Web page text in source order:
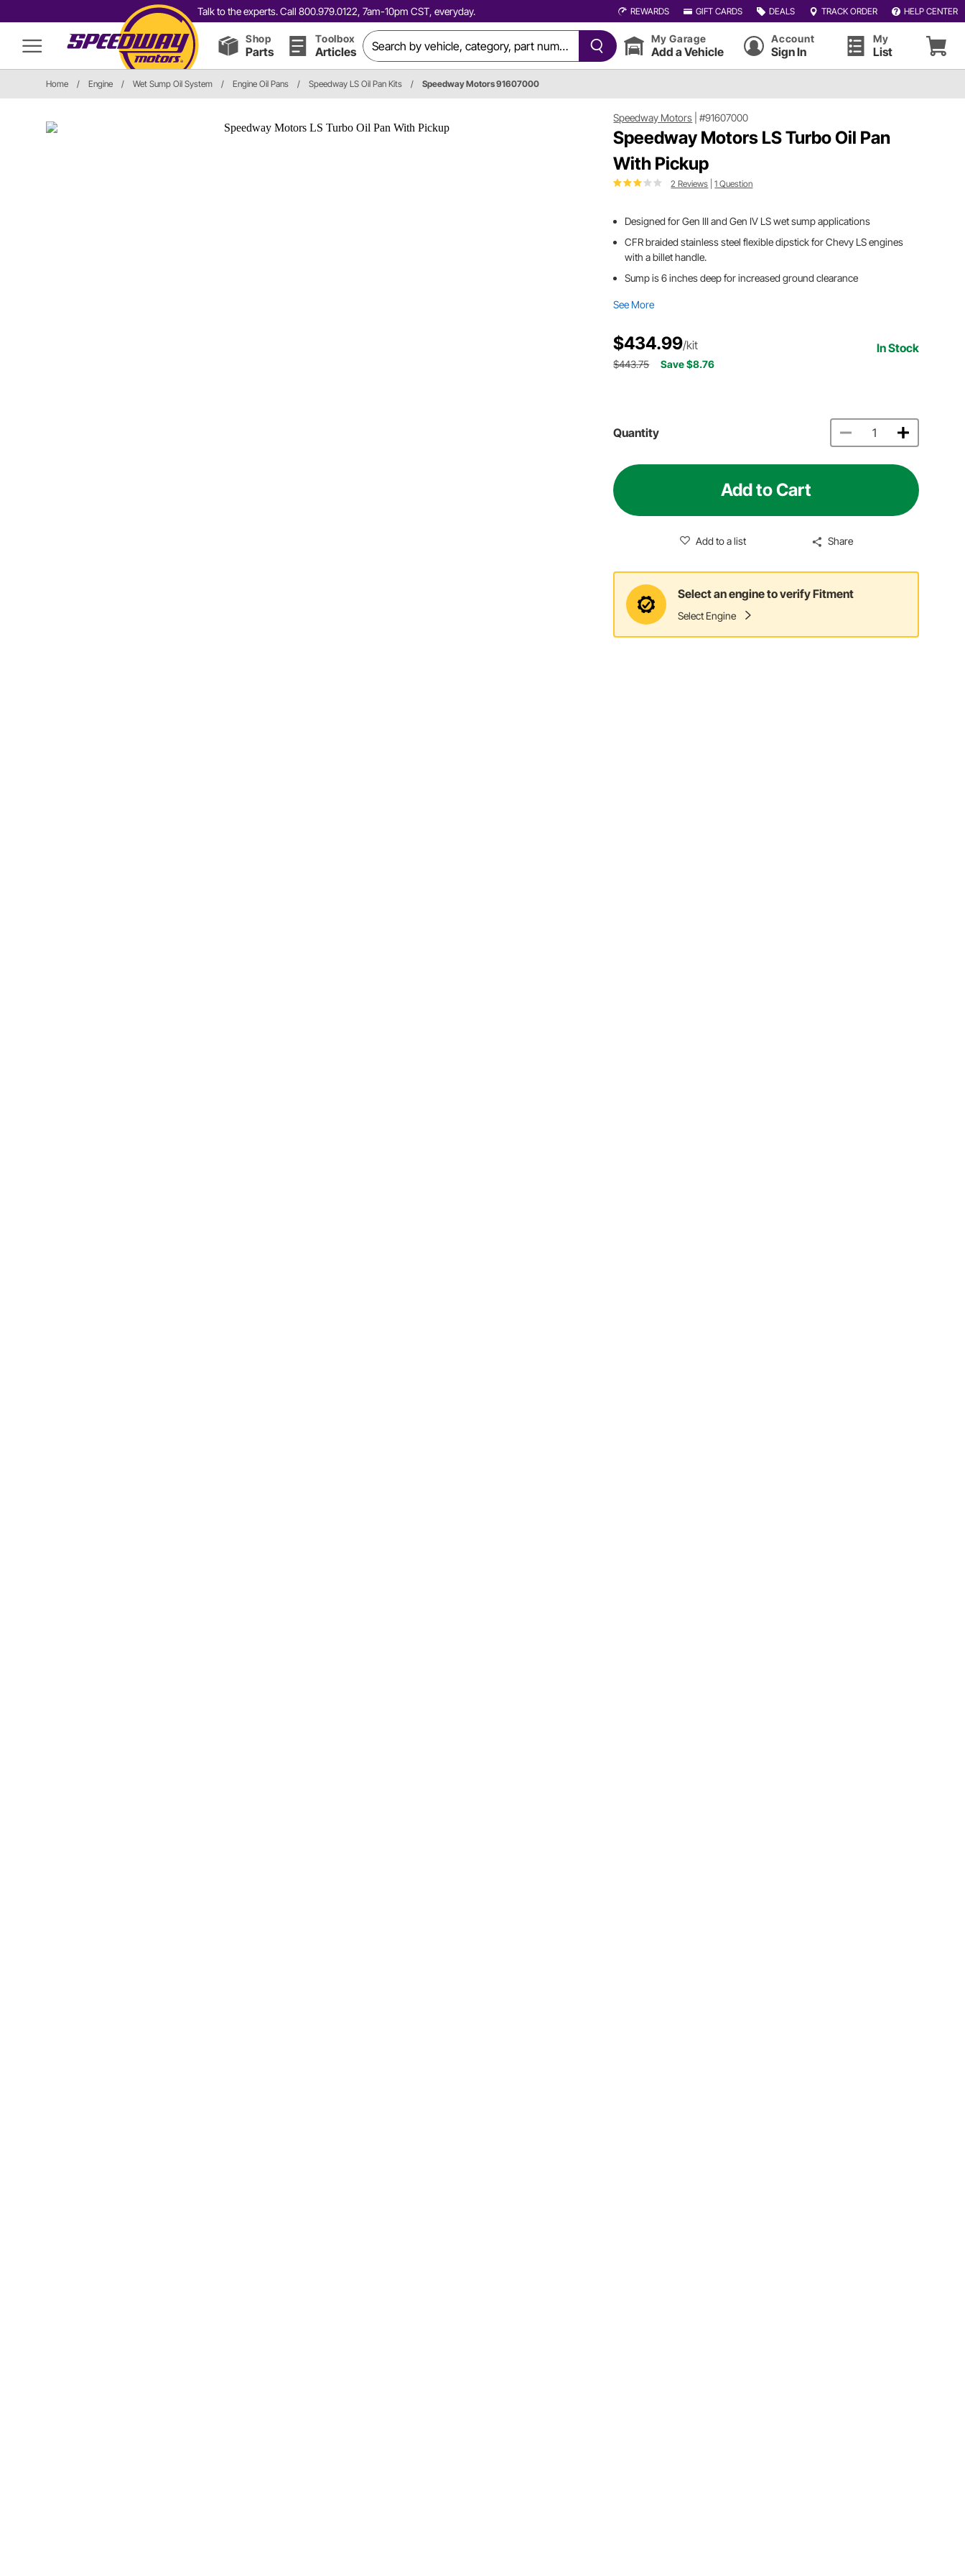
Talk to the experts. Call 800.979.0122, 7am-10pm CST, everyday. REWARDS GIFT CARDS DEALS TRACK ORDER HELP CENTER
Shop
Parts
Toolbox
Articles
My Garage
Add a Vehicle
Account
Sign In
My
List
Home / Engine / Wet Sump Oil System / Engine Oil Pans / Speedway LS Oil Pan Kits / Speedway Motors 91607000
Speedway Motors |#91607000
Speedway Motors LS Turbo Oil Pan
With Pickup
2 Reviews |1 Question
Designed for Gen III and Gen IV LS wet sump applications
CFR braided stainless steel flexible dipstick for Chevy LS engines
with a billet handle.
Sump is 6 inches deep for increased ground clearance
See More
$434.99/kit In Stock
$443.75 Save $8.76
Quantity
Add to Cart
Add to a list Share
Select an engine to verify Fitment
Select Engine